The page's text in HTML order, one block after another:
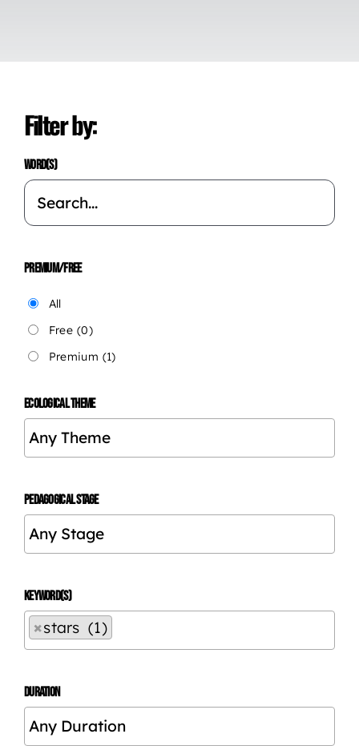
Filter by:
WORD(S)
PREMIUM/FREE
All
Free (0)
Premium (1)
ECOLOGICAL THEME
PEDAGOGICAL STAGE
KEYWORD(S)
×stars (1)
DURATION